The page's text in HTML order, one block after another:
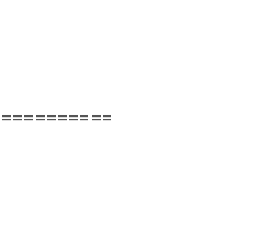
==========